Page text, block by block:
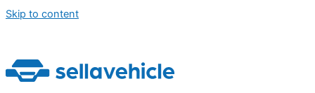
Skip to content